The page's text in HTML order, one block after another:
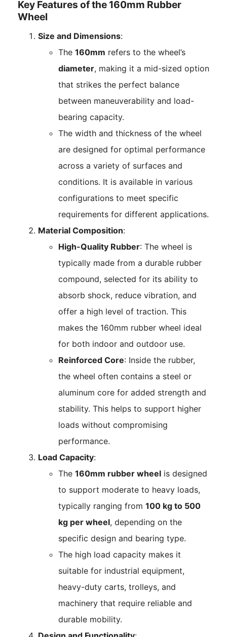
Key Features of the 160mm Rubber
Wheel
Size and Dimensions:
The 160mm refers to the wheel’s
diameter, making it a mid-sized option
that strikes the perfect balance
between maneuverability and load-
bearing capacity.
The width and thickness of the wheel
are designed for optimal performance
across a variety of surfaces and
conditions. It is available in various
configurations to meet specific
requirements for different applications.
Material Composition:
High-Quality Rubber: The wheel is
typically made from a durable rubber
compound, selected for its ability to
absorb shock, reduce vibration, and
offer a high level of traction. This
makes the 160mm rubber wheel ideal
for both indoor and outdoor use.
Reinforced Core: Inside the rubber,
the wheel often contains a steel or
aluminum core for added strength and
stability. This helps to support higher
loads without compromising
performance.
Load Capacity:
The 160mm rubber wheel is designed
to support moderate to heavy loads,
typically ranging from 100 kg to 500
kg per wheel, depending on the
specific design and bearing type.
The high load capacity makes it
suitable for industrial equipment,
heavy-duty carts, trolleys, and
machinery that require reliable and
durable mobility.